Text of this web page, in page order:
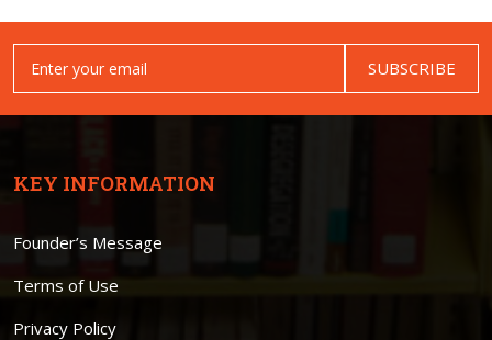
SUBSCRIBE
KEY INFORMATION
Founder’s Message
Terms of Use
Privacy Policy